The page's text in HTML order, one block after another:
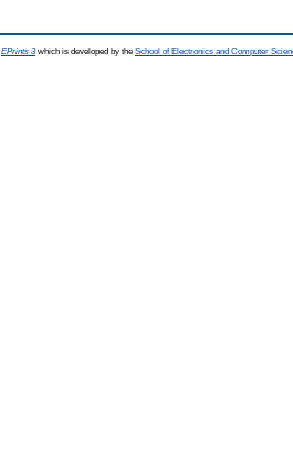
EPrints 3which is developed by the School of Electronics and Computer